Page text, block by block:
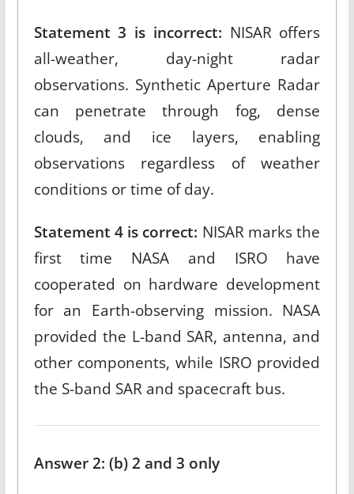
Statement 3 is incorrect: NISAR offers
all-weather, day-night radar
observations. Synthetic Aperture Radar
can penetrate through fog, dense
clouds, and ice layers, enabling
observations regardless of weather
conditions or time of day.​
Statement 4 is correct: NISAR marks the
first time NASA and ISRO have
cooperated on hardware development
for an Earth-observing mission. NASA
provided the L-band SAR, antenna, and
other components, while ISRO provided
the S-band SAR and spacecraft bus.​
Answer 2: (b) 2 and 3 only